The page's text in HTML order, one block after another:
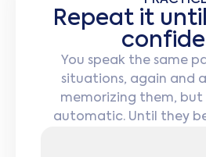
Repeat it
You speak the same
situations, again and
memorizing them,
automatic. Until they